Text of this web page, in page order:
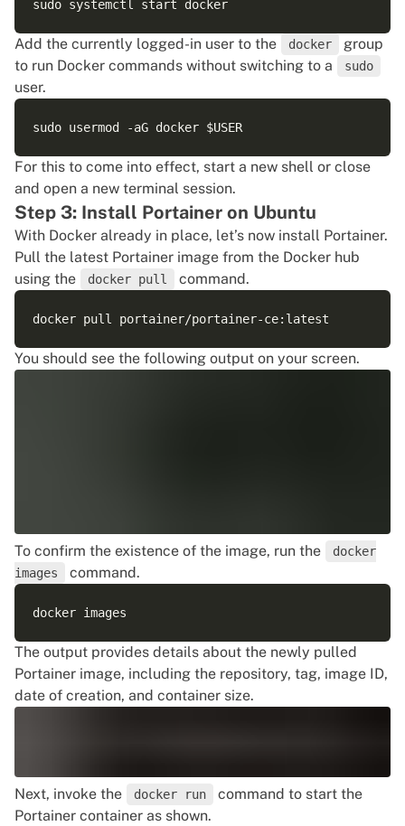
Add the currently logged-in user to the docker
group
to run Docker commands without switching to a
sudo
user.
For this to come into effect, start a new shell or close
and open a new terminal session.
Step 3: Install Portainer on Ubuntu
With Docker already in place, let’s now install Portainer.
Pull the latest Portainer image from the Docker hub
using the
docker pull command.
You should see the following output on your screen.
To confirm the existence of the image, run the
docker
images
command.
The output provides details about the newly pulled
Portainer image, including the repository, tag, image ID,
date of creation, and container size.
Next, invoke the docker run
command to start the
Portainer container as shown.